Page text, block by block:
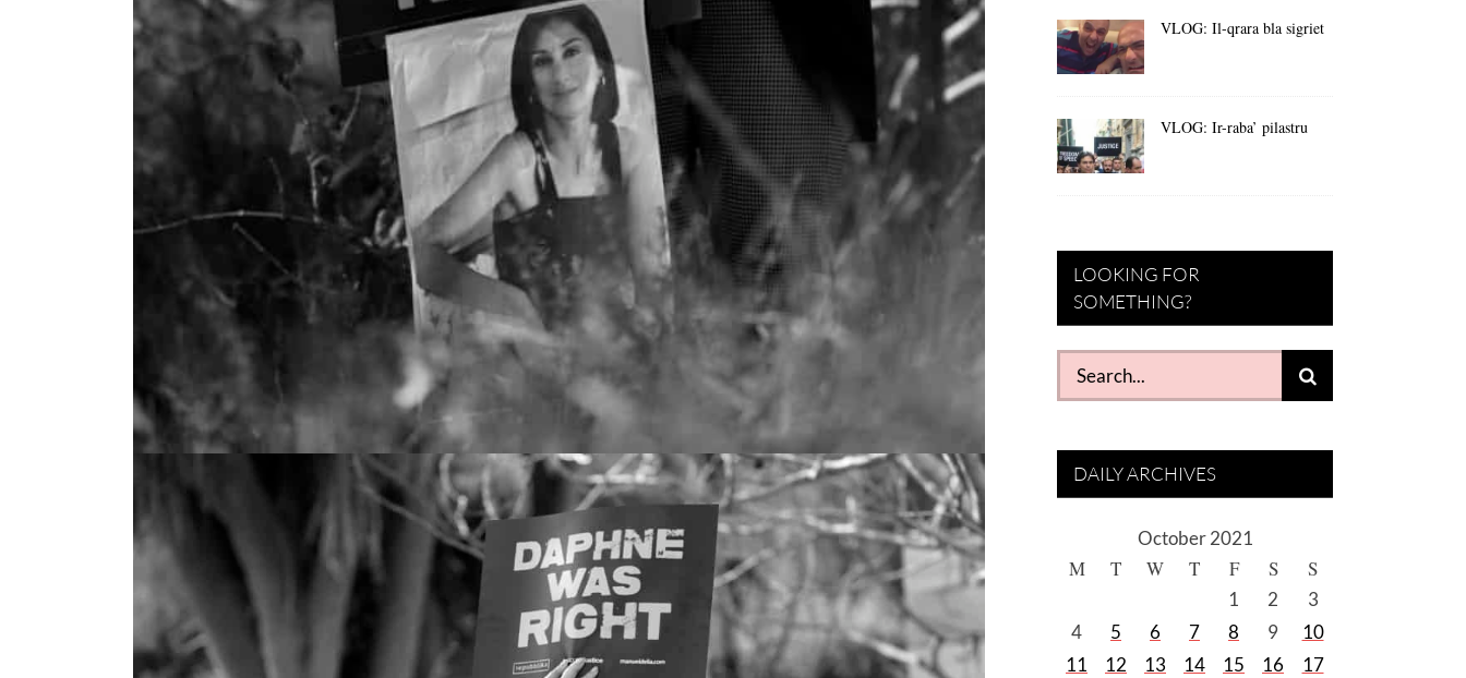
VLOG: Il-qrara bla sigriet
VLOG: Ir-raba’ pilastru
LOOKING FOR
SOMETHING?
Search
for:
DAILY ARCHIVES
October 2021
M T W T F S S
1 2
3
4
5 6 7 8 9
10
11
12 13 14 15 16
17